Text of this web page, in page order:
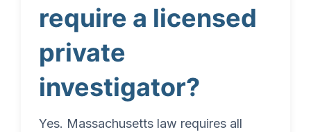
require a licensed
private
investigator?
Yes. Massachusetts law requires all